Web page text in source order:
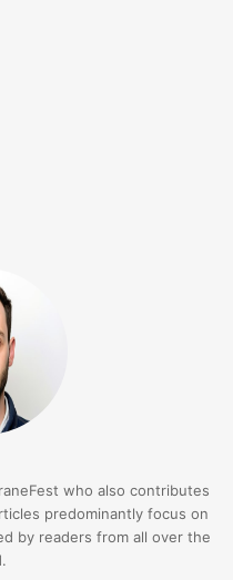
who also contributes
predominantly focus on
by readers from all over the